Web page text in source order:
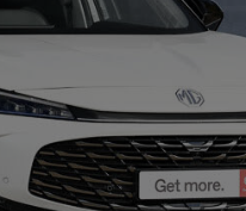
10 miles